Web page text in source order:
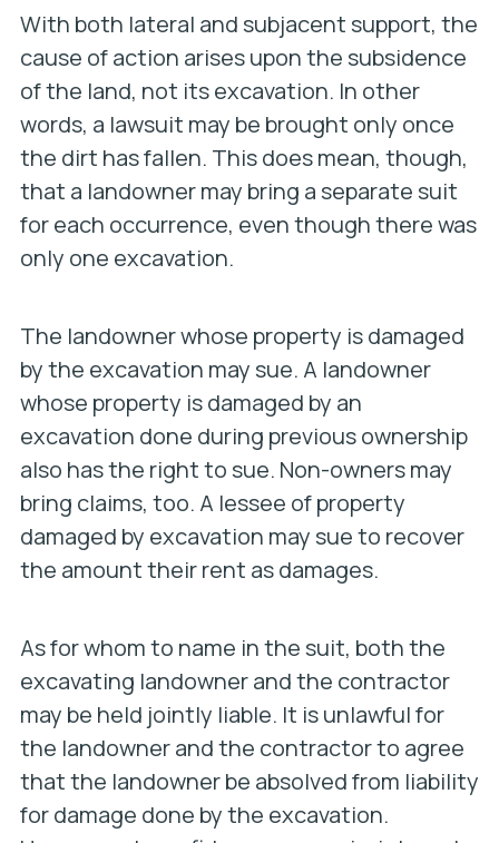
With both lateral and subjacent support, the
cause of action arises upon the subsidence
of the land, not its excavation. In other
words, a lawsuit may be brought only once
the dirt has fallen. This does mean, though,
that a landowner may bring a separate suit
for each occurrence, even though there was
only one excavation.
The landowner whose property is damaged
by the excavation may sue. A landowner
whose property is damaged by an
excavation done during previous ownership
also has the right to sue. Non-owners may
bring claims, too. A lessee of property
damaged by excavation may sue to recover
the amount their rent as damages.
As for whom to name in the suit, both the
excavating landowner and the contractor
may be held jointly liable. It is unlawful for
the landowner and the contractor to agree
that the landowner be absolved from liability
for damage done by the excavation.